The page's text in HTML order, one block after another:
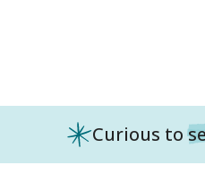
Curious to